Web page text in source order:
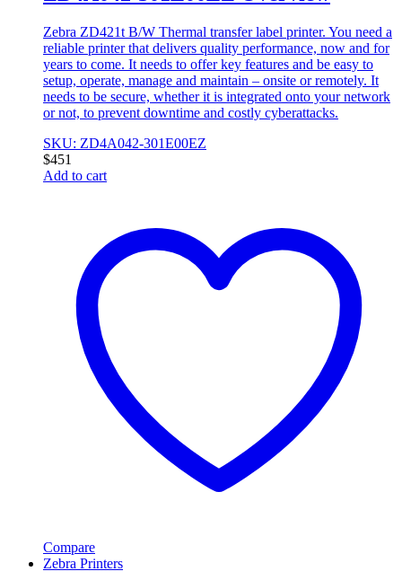
Zebra ZD421t B/W Thermal transfer label printer. You need a
reliable printer that delivers quality performance, now and for
years to come. It needs to offer key features and be easy to
setup, operate, manage and maintain – onsite or remotely. It
needs to be secure, whether it is integrated onto your network
or not, to prevent downtime and costly cyberattacks.
SKU: ZD4A042-301E00EZ
$451
Add to cart
Compare
Zebra Printers